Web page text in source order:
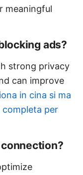
meaningful
ads?
strong privacy
can improve
in cina si ma
completa per